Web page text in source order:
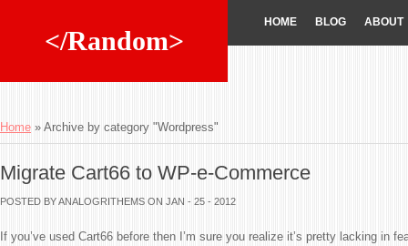
</Random>
HOME BLOG ABOUT
Home » Archive by category "Wordpress"
Migrate Cart66 to WP-e-Commerce
POSTED BY ANALOGRITHEMS ON JAN - 25 - 2012
If you’ve used Cart66 before then I’m sure you realize it’s pretty lacking in